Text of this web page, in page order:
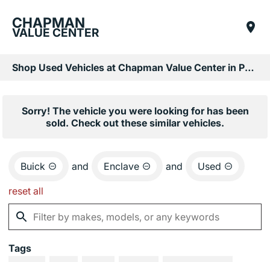
CHAPMAN
VALUE CENTER
Shop Used Vehicles at Chapman Value Center in Phoenix, AZ
Sorry! The vehicle you were looking for has been
sold. Check out these similar vehicles.
Buick and Enclave and Used
reset all
Tags